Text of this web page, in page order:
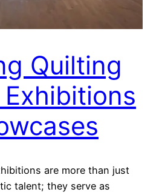
Quilting
are more than just
talent; they serve as